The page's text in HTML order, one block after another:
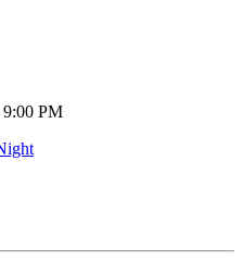
9:00 PM